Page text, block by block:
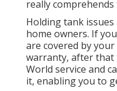
really
Holding tank
home owners. If
are covered by
warranty, after that
World service and
it, enabling you to